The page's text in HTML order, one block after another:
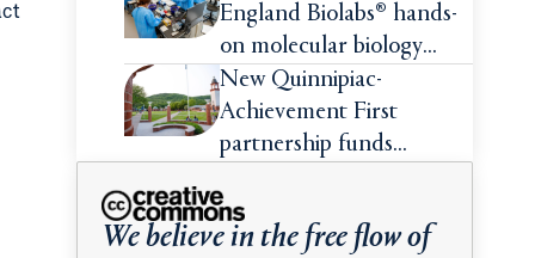
England Biolabs® hands-
on molecular biology
intensive
New Quinnipiac-
Achievement First
partnership funds
summer experiences for
high school students
We believe in the free flow of